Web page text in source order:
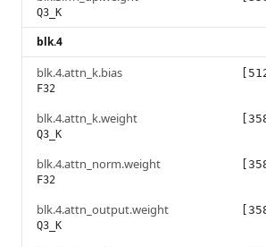
Q3_K
blk.4
blk.4.attn_k.bias
F32
blk.4.attn_k.weight
Q3_K
blk.4.attn_norm.weight
F32
blk.4.attn_output.weight
Q3_K